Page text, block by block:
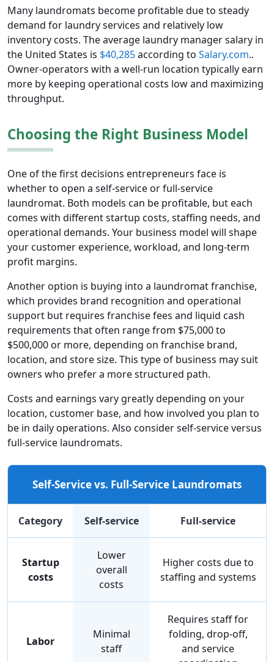
Many laundromats become profitable due to steady
demand for laundry services and relatively low
inventory costs. The average laundry manager salary in
the United States is $40,285according to Salary.com..
Owner-operators with a well-run location typically earn
more by keeping operational costs low and maximizing
throughput.
Choosing the Right Business Model
One of the first decisions entrepreneurs face is
whether to open a self-service or full-service
laundromat. Both models can be profitable, but each
comes with different startup costs, staffing needs, and
operational demands. Your business model will shape
your customer experience, workload, and long-term
profit margins.
Another option is buying into a laundromat franchise,
which provides brand recognition and operational
support but requires franchise fees and liquid cash
requirements that often range from $75,000 to
$500,000 or more, depending on franchise brand,
location, and store size. This type of business may suit
owners who prefer a more structured path.
Costs and earnings vary greatly depending on your
location, customer base, and how involved you plan to
be in daily operations. Also consider self-service versus
full-service laundromats.
Self-Service vs. Full-Service Laundromats
Category Self-service Full-service
Startup
costs
Lower
overall
costs
Higher costs due to
staffing and systems
Labor
Minimal
staff
Requires staff for
folding, drop-off,
and service